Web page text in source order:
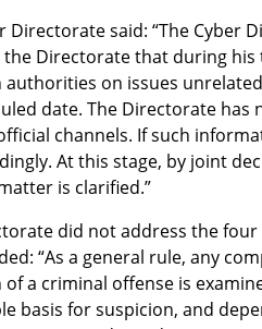
Directorate said: “The Cyber
Directorate that during his
authorities on issues
date. The Directorate
channels. If such
At this stage, by joint
is clarified.”
did not address the
“As a general rule, any
a criminal offense is
basis for suspicion, and